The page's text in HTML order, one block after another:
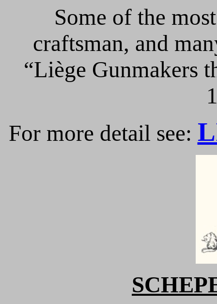
Some of the
craftsman, and
“Liège Gunmakers
For more detail see: